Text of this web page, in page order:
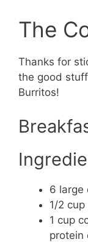
The
Thanks for
the good
Burritos!
6 large
1/2 cup
1 cup
protein